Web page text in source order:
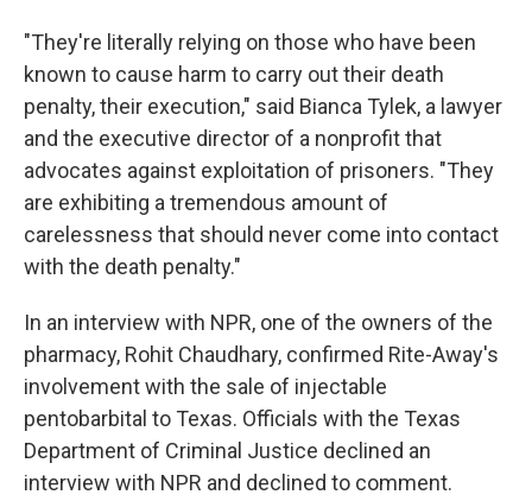
"They're literally relying on those who have been
known to cause harm to carry out their death
penalty, their execution," said Bianca Tylek, a lawyer
and the executive director of a nonprofit that
advocates against exploitation of prisoners. "They
are exhibiting a tremendous amount of
carelessness that should never come into contact
with the death penalty."
In an interview with NPR, one of the owners of the
pharmacy, Rohit Chaudhary, confirmed Rite-Away's
involvement with the sale of injectable
pentobarbital to Texas. Officials with the Texas
Department of Criminal Justice declined an
interview with NPR and declined to comment.